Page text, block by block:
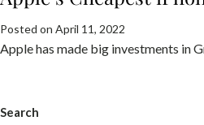
Posted on April 11, 2022
Apple has made big investments in
Search